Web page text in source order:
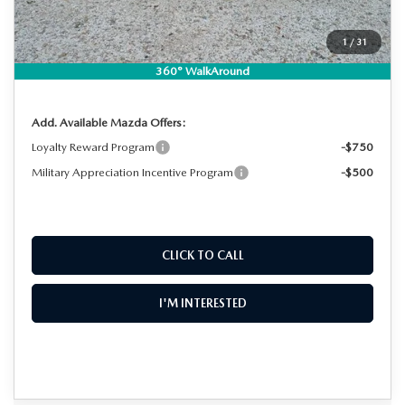
1/31
360° WalkAround
Dealer Fee:
+$999
EASY! TRANSPARENT PRICE:
$36,759
NO HIDDEN FEES
Add. Available Mazda Offers:
Loyalty Reward Program
-$750
Military Appreciation Incentive Program
-$500
CLICK TO CALL
I'M INTERESTED